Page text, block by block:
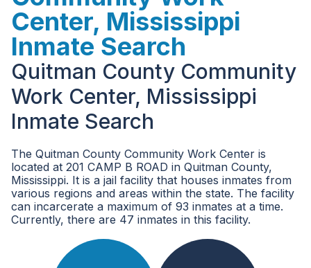
Center, Mississippi
Inmate Search
Quitman County Community
Work Center, Mississippi
Inmate Search
The Quitman County Community Work Center is
located at 201 CAMP B ROAD in Quitman County,
Mississippi. It is a jail facility that houses inmates from
various regions and areas within the state. The facility
can incarcerate a maximum of 93 inmates at a time.
Currently, there are 47 inmates in this facility.